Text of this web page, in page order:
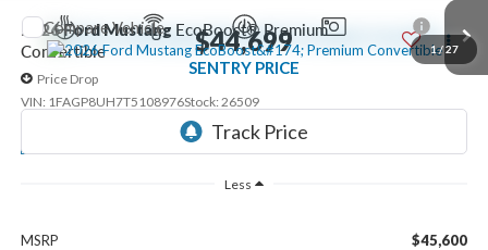
1/ 27
2026Ford Mustang EcoBoost® Premium
Convertible
Price Drop
VIN: 1FAGP8UH7T5108976Stock: 26509
$44,699
SENTRY PRICE
Less
MSRP
$45,600
Compare Vehicle